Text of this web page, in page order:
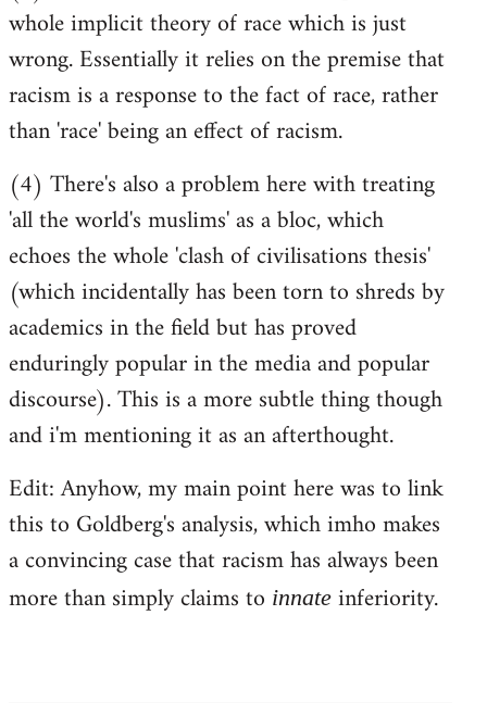
whole implicit theory of race which is just
wrong. Essentially it relies on the premise that
racism is a response to the fact of race, rather
than 'race' being an effect of racism.
(4) There's also a problem here with treating
'all the world's muslims' as a bloc, which
echoes the whole 'clash of civilisations thesis'
(which incidentally has been torn to shreds by
academics in the field but has proved
enduringly popular in the media and popular
discourse). This is a more subtle thing though
and i'm mentioning it as an afterthought.
Edit: Anyhow, my main point here was to link
this to Goldberg's analysis, which imho makes
a convincing case that racism has always been
more than simply claims to innate inferiority.